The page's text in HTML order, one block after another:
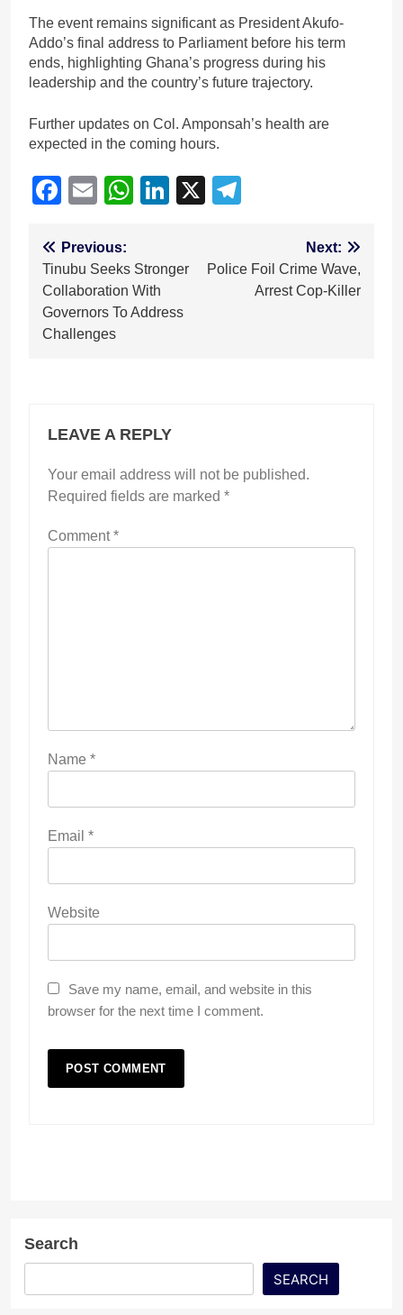
The event remains significant as President Akufo-
Addo’s final address to Parliament before his term
ends, highlighting Ghana’s progress during his
leadership and the country’s future trajectory.
Further updates on Col. Amponsah’s health are
expected in the coming hours.
Facebook
EmailWhatsApp
LinkedIn
X
Post
navigation
Previous:
Tinubu Seeks Stronger
Collaboration With
Governors To Address
Challenges
Next:
Police Foil Crime Wave,
Arrest Cop-Killer
LEAVE A REPLY
Your email address will not be published.
Required fields are marked *
Comment*
Name *
Email *
Website
Save my name, email, and website in this
browser for the next time I comment.
Search
SEARCH